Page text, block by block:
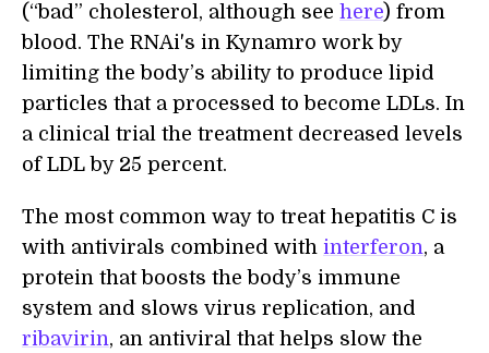
(“bad” cholesterol, although see here) from
blood. The RNAi's in Kynamro work by
limiting the body’s ability to produce lipid
particles that a processed to become LDLs. In
a clinical trial the treatment decreased levels
of LDL by 25 percent.
The most common way to treat hepatitis C is
with antivirals combined with interferon, a
protein that boosts the body’s immune
system and slows virus replication, and
ribavirin, an antiviral that helps slow the